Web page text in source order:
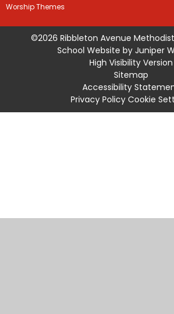
Worship Themes
©2026 Ribbleton Avenue
School Website by Juniper
High Visibility Version
Sitemap
Accessibility
Privacy Policy Cookie